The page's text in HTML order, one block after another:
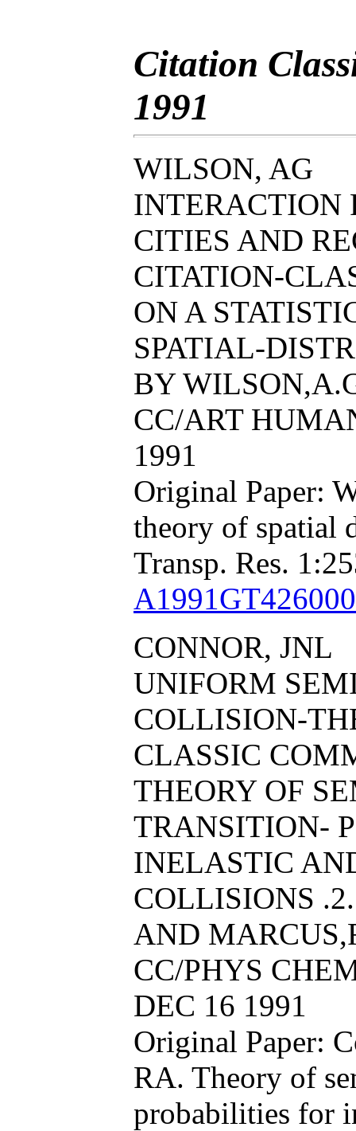
Citation
1991
WILSON, AG
INTERACTION
CITIES AND
CITATION-
ON A
SPATIAL-
BY
CC/ART
1991
Original Paper:
theory of spatial
Transp. Res.
CONNOR, JNL
UNIFORM
COLLISION-
CLASSIC
THEORY OF
TRANSITION-
INELASTIC
COLLISIONS
AND
CC/PHYS
DEC 16 1991
Original Paper:
RA. Theory of
probabilities for